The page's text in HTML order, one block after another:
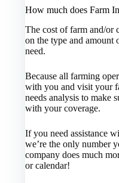
How much does Farm
The cost of farm and/or
on the type and amount
need.
Because all farming
with you and visit your
needs analysis to make
with your coverage.
If you need assistance
we’re the only number
company does much
or calendar!